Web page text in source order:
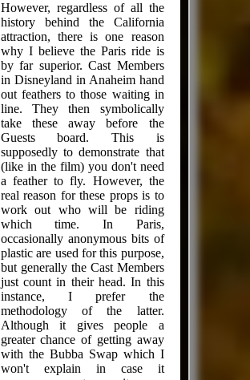
However, regardless of all the
history behind the California
attraction, there is one reason
why I believe the Paris ride is
by far superior. Cast Members
in Disneyland in Anaheim hand
out feathers to those waiting in
line. They then symbolically
take these away before the
Guests board. This is
supposedly to demonstrate that
(like in the film) you don't need
a feather to fly. However, the
real reason for these props is to
work out who will be riding
which time. In Paris,
occasionally anonymous bits of
plastic are used for this purpose,
but generally the Cast Members
just count in their head. In this
instance, I prefer the
methodology of the latter.
Although it gives people a
greater chance of getting away
with the Bubba Swap which I
won't explain in case it